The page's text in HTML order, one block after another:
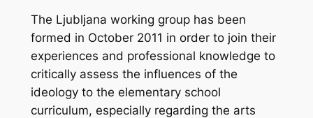
The Ljubljana working group has been
formed in October 2011 in order to join their
experiences and professional knowledge to
critically assess the influences of the
ideology to the elementary school
curriculum, especially regarding the arts